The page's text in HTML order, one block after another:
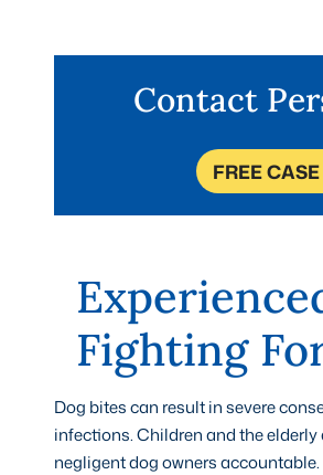
Contact
FREE
Fighting
Dog bites can result in severe
infections. Children and the
negligent dog owners accountable.